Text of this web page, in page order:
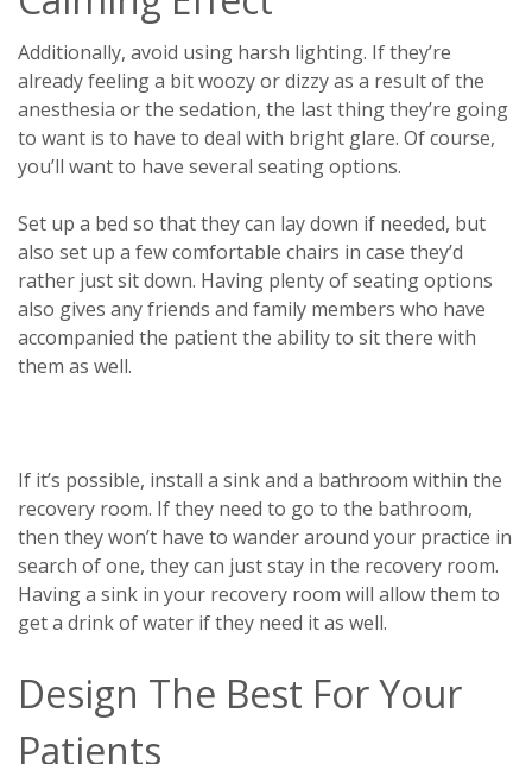
Additionally, avoid using harsh lighting. If they’re
already feeling a bit woozy or dizzy as a result of the
anesthesia or the sedation, the last thing they’re going
to want is to have to deal with bright glare. Of course,
you’ll want to have several seating options.
Set up a bed so that they can lay down if needed, but
also set up a few comfortable chairs in case they’d
rather just sit down. Having plenty of seating options
also gives any friends and family members who have
accompanied the patient the ability to sit there with
them as well.
If it’s possible, install a sink and a bathroom within the
recovery room. If they need to go to the bathroom,
then they won’t have to wander around your practice in
search of one, they can just stay in the recovery room.
Having a sink in your recovery room will allow them to
get a drink of water if they need it as well.
Design The Best For Your
Patients